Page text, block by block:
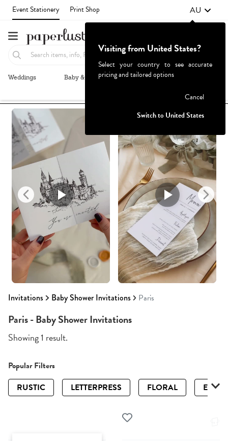
Event Stationery Print Shop AU
Weddings Baby & Kids Parties & Events
Invitations Baby Shower Invitations Paris
Recommended Browse By
Paris - Baby Shower Invitations
Showing 1 result.
Popular Filters
RUSTIC
LETTERPRESS FLORAL
Visiting from United States?
Select your country to see accurate
pricing and tailored options
Cancel
Switch to United States